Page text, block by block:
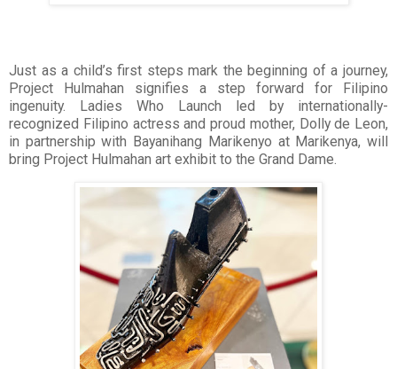
Just as a child’s first steps mark the beginning of a journey,
Project Hulmahan signifies a step forward for Filipino
ingenuity. Ladies Who Launch led by internationally-
recognized Filipino actress and proud mother, Dolly de Leon,
in partnership with Bayanihang Marikenyo at Marikenya, will
bring Project Hulmahan art exhibit to the Grand Dame.